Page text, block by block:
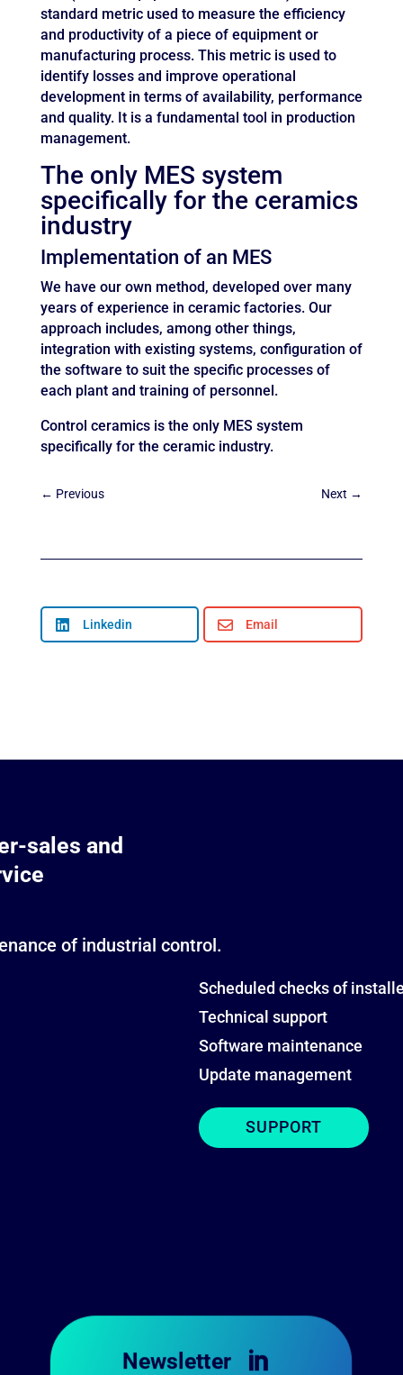
standard metric used to measure the efficiency
and productivity of a piece of equipment or
manufacturing process. This metric is used to
identify losses and improve operational
development in terms of availability, performance
and quality. It is a fundamental tool in production
management.
The only MES system
specifically for the ceramics
industry
Implementation of an MES
We have our own method, developed over many
years of experience in ceramic factories. Our
approach includes, among other things,
integration with existing systems, configuration of
the software to suit the specific processes of
each plant and training of personnel.
Control ceramics is the only MES system
specifically for the ceramic industry.
← Previous Next →
 Linkedin  Email
sales and
of industrial control.
Scheduled checks of
Technical support
Software maintenance
Update management
SUPPORT

Newsletter